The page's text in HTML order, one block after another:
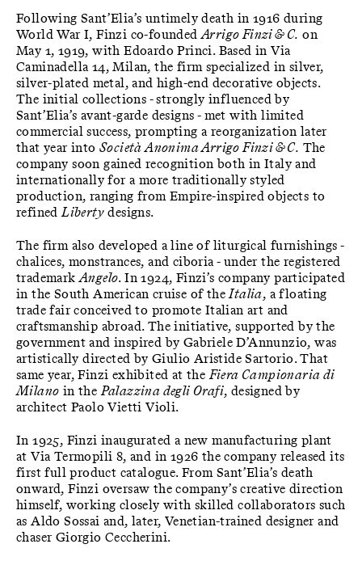
Following Sant’Elia’s untimely death in 1916 during
World War I, Finzi co-foundedArrigo Finzi & C. on
May 1, 1919, with Edoardo Princi. Based in Via
Caminadella 14, Milan, the firm specialized in silver,
silver-plated metal, and high-end decorative objects.
The initial collections - strongly influenced by
Sant’Elia’s avant-garde designs - met with limited
commercial success, prompting a reorganization later
that year intoSocietà Anonima Arrigo Finzi & C. The
company soon gained recognition both in Italy and
internationally for a more traditionally styled
production, ranging from Empire-inspired objects to
refinedLiberty designs.
The firm also developed a line of liturgical furnishings -
chalices, monstrances, and ciboria - under the registered
trademarkAngelo. In 1924, Finzi’s company participated
in the South American cruise of theItalia, a floating
trade fair conceived to promote Italian art and
craftsmanship abroad. The initiative, supported by the
government and inspired by Gabriele D’Annunzio, was
artistically directed by Giulio Aristide Sartorio. That
same year, Finzi exhibited at theFiera Campionaria di
Milano in thePalazzina degli Orafi, designed by
architect Paolo Vietti Violi.
In 1925, Finzi inaugurated a new manufacturing plant
at Via Termopili 8, and in 1926 the company released its
first full product catalogue. From Sant’Elia’s death
onward, Finzi oversaw the company’s creative direction
himself, working closely with skilled collaborators such
as Aldo Sossai and, later, Venetian-trained designer and
chaser Giorgio Ceccherini.